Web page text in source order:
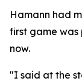
Hamann had
first game was
now.
"I said at the